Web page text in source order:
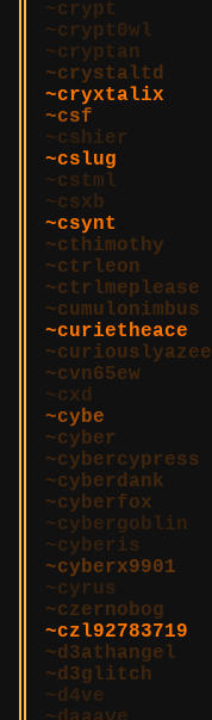
crypt
crypt0wl
cryptan
crystaltd
cryxtalix
csf
cshier
cslug
cstml
csxb
csynt
cthimothy
ctrleon
ctrlmeplease
cumulonimbus
curietheace
curiouslyazee
cvn65ew
cxd
cybe
cyber
cybercypress
cyberdank
cyberfox
cybergoblin
cyberis
cyberx9901
cyrus
czernobog
czl92783719
d3athangel
d3glitch
d4ve